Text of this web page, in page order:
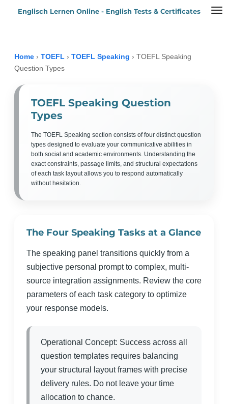
ZumEnglisch Lernen Online - English Tests & Certificates
Home › TOEFL › TOEFL Speaking › TOEFL Speaking
Question Types
TOEFL Speaking Question
Types
The TOEFL Speaking section consists of four distinct question
types designed to evaluate your communicative abilities in
both social and academic environments. Understanding the
exact constraints, passage limits, and structural expectations
of each task layout allows you to respond automatically
without hesitation.
The Four Speaking Tasks at a Glance
The speaking panel transitions quickly from a
subjective personal prompt to complex, multi-
source integration assignments. Review the core
parameters of each task category to optimize
your response models.
Operational Concept: Success across all
question templates requires balancing
your structural layout frames with precise
delivery rules. Do not leave your time
allocation to chance.